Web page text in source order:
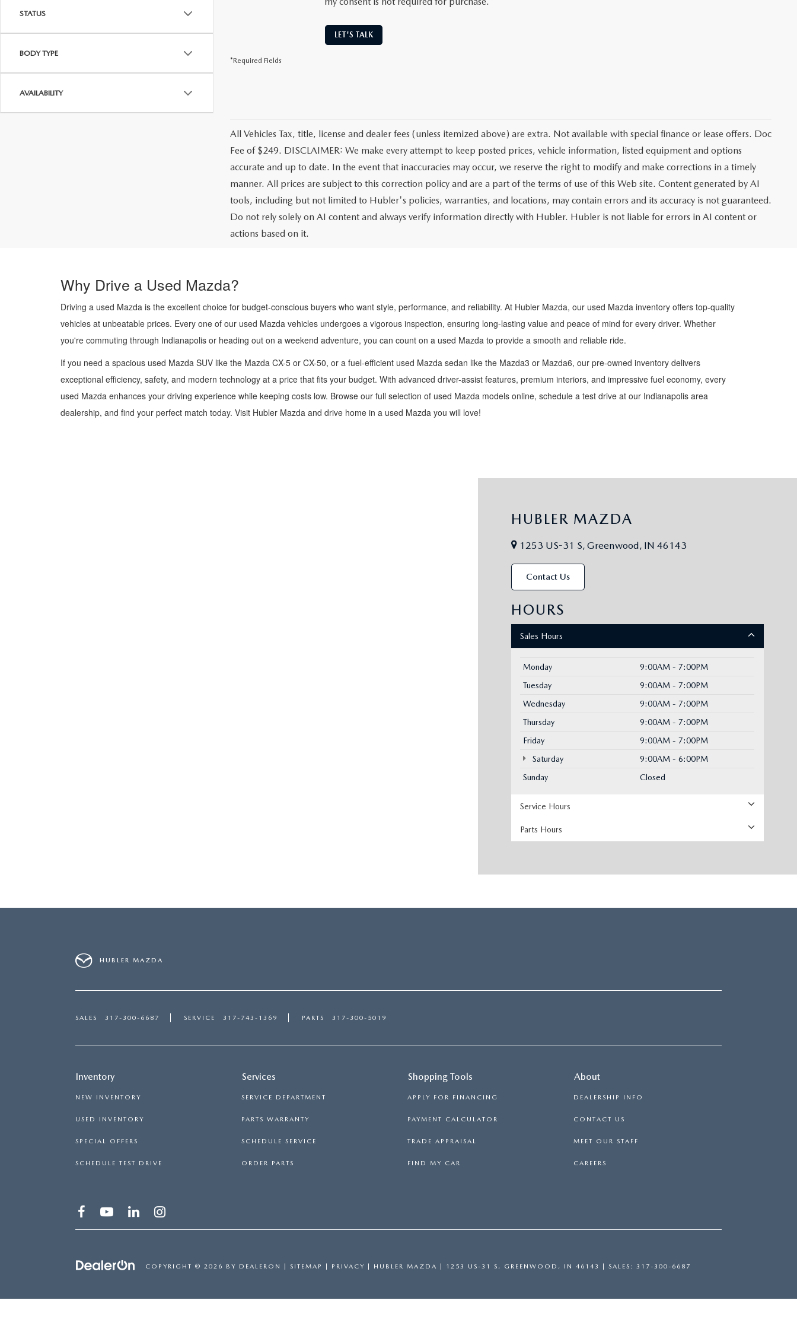
STATUS
BODY TYPE
AVAILABILITY
LET'S TALK
*Required Fields
All Vehicles Tax, title, license and dealer fees (unless itemized above) are extra. Not available with special finance or lease offers. Doc
Fee of $249. DISCLAIMER: We make every attempt to keep posted prices, vehicle information, listed equipment and options
accurate and up to date. In the event that inaccuracies may occur, we reserve the right to modify and make corrections in a timely
manner. All prices are subject to this correction policy and are a part of the terms of use of this Web site. Content generated by AI
tools, including but not limited to Hubler's policies, warranties, and locations, may contain errors and its accuracy is not guaranteed.
Do not rely solely on AI content and always verify information directly with Hubler. Hubler is not liable for errors in AI content or
actions based on it.
Why Drive a Used Mazda?
Driving a used Mazda is the excellent choice for budget-conscious buyers who want style, performance, and reliability. At Hubler Mazda, our used Mazda inventory offers top-quality
vehicles at unbeatable prices. Every one of our used Mazda vehicles undergoes a vigorous inspection, ensuring long-lasting value and peace of mind for every driver. Whether
you're commuting through Indianapolis or heading out on a weekend adventure, you can count on a used Mazda to provide a smooth and reliable ride.
If you need a spacious used Mazda SUV like the Mazda CX-5 or CX-50, or a fuel-efficient used Mazda sedan like the Mazda3 or Mazda6, our pre-owned inventory delivers
exceptional efficiency, safety, and modern technology at a price that fits your budget. With advanced driver-assist features, premium interiors, and impressive fuel economy, every
used Mazda enhances your driving experience while keeping costs low. Browse our full selection of used Mazda models online, schedule a test drive at our Indianapolis area
dealership, and find your perfect match today. Visit Hubler Mazda and drive home in a used Mazda you will love!
HUBLER MAZDA
1253 US-31 S, Greenwood, IN 46143
Contact Us
HOURS
Sales Hours
Monday
9:00AM - 7:00PM
Tuesday
9:00AM - 7:00PM
Wednesday
9:00AM - 7:00PM
Thursday
9:00AM - 7:00PM
Friday
9:00AM - 7:00PM
Saturday
9:00AM - 6:00PM
Sunday
Closed
Service Hours
Parts Hours
HUBLER MAZDA
SALES 317-300-6687 SERVICE 317-743-1369 PARTS 317-300-5019
Inventory
NEW INVENTORY
USED INVENTORY
SPECIAL OFFERS
SCHEDULE TEST DRIVE
Services
SERVICE DEPARTMENT
PARTS WARRANTY
SCHEDULE SERVICE
ORDER PARTS
Shopping Tools
APPLY FOR FINANCING
PAYMENT CALCULATOR
TRADE APPRAISAL
FIND MY CAR
About
DEALERSHIP INFO
CONTACT US
MEET OUR STAFF
CAREERS
COPYRIGHT © 2026 BY DEALERON SITEMAP PRIVACY | HUBLER MAZDA 1253 US-31 S, GREENWOOD, IN 46143 | SALES: 317-300-6687